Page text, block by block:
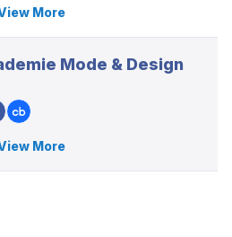
More
Mode & Design
More